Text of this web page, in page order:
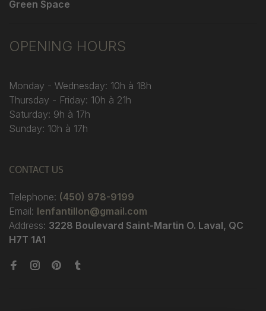
Green Space
OPENING HOURS
Monday - Wednesday: 10h à 18h
Thursday - Friday: 10h à 21h
Saturday: 9h à 17h
Sunday: 10h à 17h
CONTACT US
Telephone: (450) 978-9199
Email: lenfantillon@gmail.com
Address: 3228 Boulevard Saint-Martin O. Laval, QC
H7T 1A1